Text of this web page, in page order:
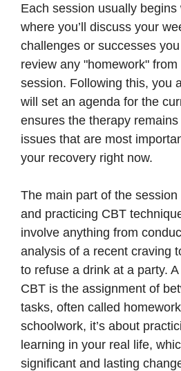
Each session usually begins
where you’ll discuss your
challenges or successes
review any "homework"
session. Following this, you
will set an agenda for the
ensures the therapy
issues that are most
your recovery right now.
The main part of the
and practicing CBT
involve anything from
analysis of a recent craving
to refuse a drink at a party.
CBT is the assignment of
tasks, often called
schoolwork, it’s about
learning in your real life,
significant and lasting